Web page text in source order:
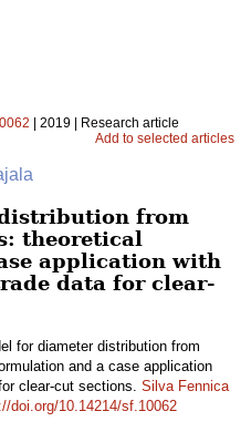
| 2019 | Research article
Add to selected articles
from
theoretical
application with
data for clear-
for diameter distribution from
and a case application
clear-cut sections. Silva Fennica
doi.org/10.14214/sf.10062